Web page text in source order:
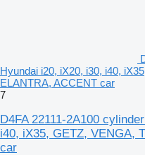
Hyundai i20, iX20, i30, i40,
ELANTRA, ACCENT car
7
D4FA 22111-2A100
i40, iX35, GETZ, VENGA,
car